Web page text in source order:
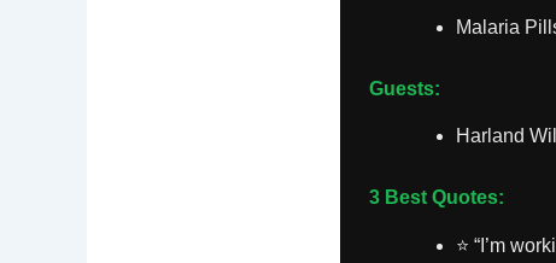
Malaria
Guests:
Harland
3 Best Quotes:
⭐ “I’m